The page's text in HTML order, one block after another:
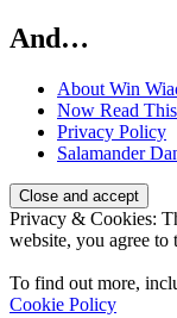
And…
About Win
Now Read
Privacy Policy
Salamander
Privacy & Cookies:
website, you agree to
To find out more,
Cookie Policy